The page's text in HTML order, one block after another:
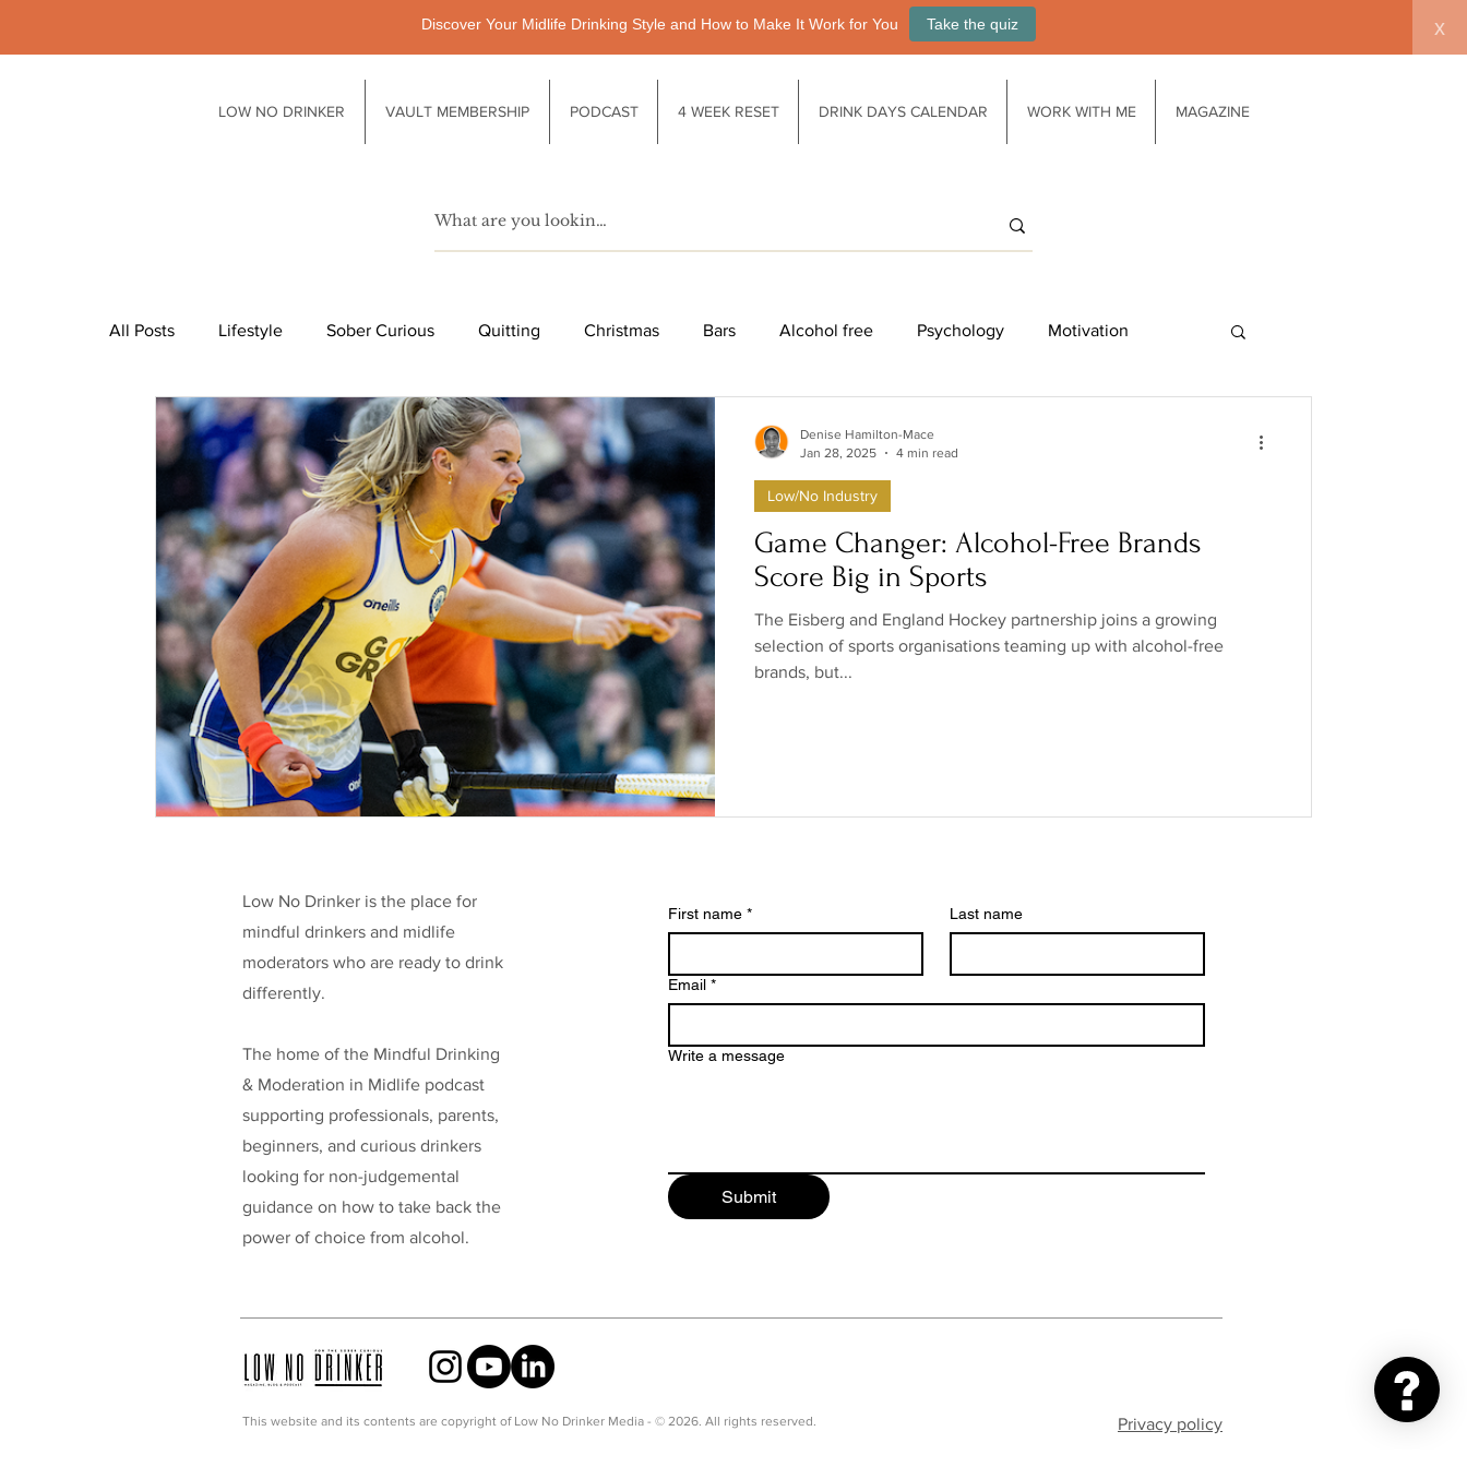
Discover Your Midlife Drinking Style and How to Make It Work for You Take the quiz x
LOW NO DRINKER VAULT MEMBERSHIP PODCAST 4 WEEK RESET DRINK DAYS CALENDAR WORK WITH ME MAGAZINE
All Posts Lifestyle Sober Curious Quitting Christmas Bars Alcohol free Psychology Motivation
Pubs Technology Society Life after drinking Functional drinks
Health & Well-being Legislation Low/no products Government Relationships
Taking a break Low/No Wines low/no shops/suppliers Special occasions Family Brands
Celebrities Funding
Game Changer: Alcohol-Free Brands
Score Big in Sports
The Eisberg and England Hockey partnership joins a growing
selection of sports organisations teaming up with alcohol-free
brands, but...
Low/No Industry
Denise Hamilton-Mace
Jan 28, 2025
4 min read
Low No Drinker is the place for
mindful drinkers and midlife
moderators who are ready to drink
differently.
The home of the Mindful Drinking
& Moderation in Midlife podcast
supporting professionals, parents,
beginners, and curious drinkers
looking for non-judgemental
guidance on how to take back the
power of choice from alcohol.
First name * Last name
Email *
Write a message
Submit
This website and its contents are copyright of Low No Drinker Media - © 2026. All rights reserved. Privacy policy